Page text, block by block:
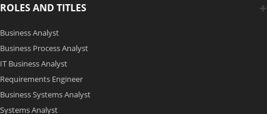
ROLES AND TITLES
Business Analyst
Business Process Analyst
IT Business Analyst
Requirements Engineer
Business Systems Analyst
Systems Analyst